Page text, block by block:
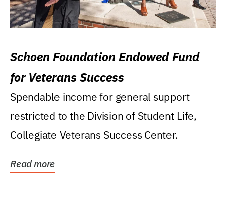
Schoen Foundation Endowed Fund
for Veterans Success
Spendable income for general support
restricted to the Division of Student Life,
Collegiate Veterans Success Center.
Read more